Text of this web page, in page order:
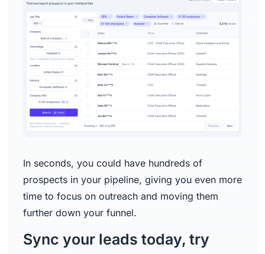
In seconds, you could have hundreds of
prospects in your pipeline, giving you even more
time to focus on outreach and moving them
further down your funnel.
Sync your leads today, try